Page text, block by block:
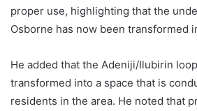
proper use, highlighting that the
Osborne has now been transformed
He added that the Adeniji/Ilubirin
transformed into a space that is
residents in the area. He noted that